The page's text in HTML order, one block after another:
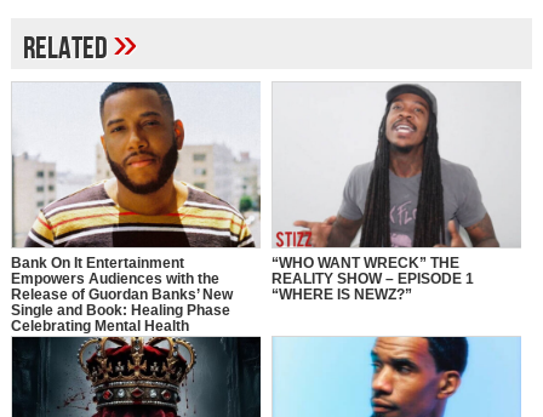
Related»
Bank On It Entertainment
Empowers Audiences with the
Release of Guordan Banks’ New
Single and Book: Healing Phase
Celebrating Mental Health
Awareness Month with a Bold
Message of Recovery, Growth, and
Self-Love
“WHO WANT WRECK” THE
REALITY SHOW – EPISODE 1
“WHERE IS NEWZ?”